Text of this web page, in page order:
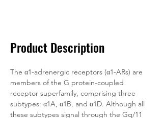
Product Description
The α1-adrenergic receptors (α1-ARs) are
members of the G protein-coupled
receptor superfamily, comprising three
subtypes: α1A, α1B, and α1D. Although all
these subtypes signal through the Gq/11